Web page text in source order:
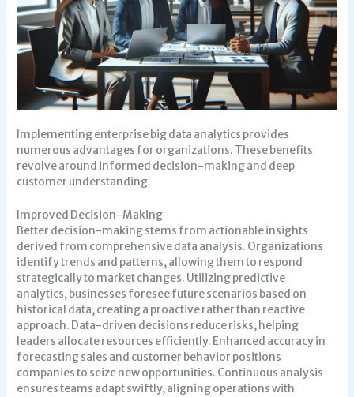
Implementing enterprise big data analytics provides
numerous advantages for organizations. These benefits
revolve around informed decision-making and deep
customer understanding.
Improved Decision-Making
Better decision-making stems from actionable insights
derived from comprehensive data analysis. Organizations
identify trends and patterns, allowing them to respond
strategically to market changes. Utilizing predictive
analytics, businesses foresee future scenarios based on
historical data, creating a proactive rather than reactive
approach. Data-driven decisions reduce risks, helping
leaders allocate resources efficiently. Enhanced accuracy in
forecasting sales and customer behavior positions
companies to seize new opportunities. Continuous analysis
ensures teams adapt swiftly, aligning operations with